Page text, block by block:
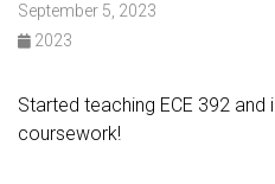
September 5, 2023
2023
Started teaching ECE 392 and
coursework!